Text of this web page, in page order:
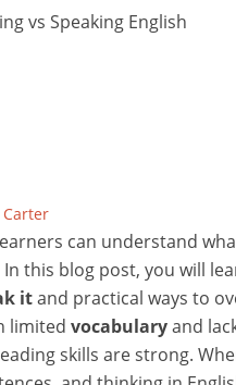
Carter
can understand
this blog post, you will
itand practical ways to
limited vocabularyand
skills are strong.